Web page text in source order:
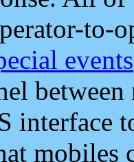
to-
events
interface
mobiles